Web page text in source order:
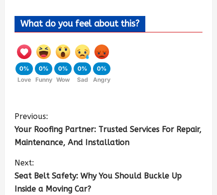
What do you feel about this?
0%
Love
0%
Funny
0%
Wow
0%
Sad
0%
Angry
Previous:
Your Roofing Partner: Trusted Services For Repair,
Maintenance, And Installation
Next:
Seat Belt Safety: Why You Should Buckle Up
Inside a Moving Car?